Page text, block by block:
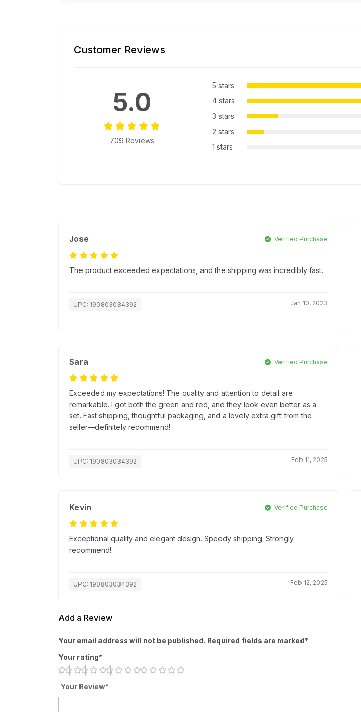
Customer Reviews
5.0
709 Reviews
5 stars
4 stars
3 stars
2 stars
1 stars
Jose Verified Purchase
The product exceeded expectations, and the shipping was incredibly fast.
UPC: 190803034392 Jan 10, 2023
Sara Verified Purchase
Exceeded my expectations! The quality and attention to detail are
remarkable. I got both the green and red, and they look even better as a
set. Fast shipping, thoughtful packaging, and a lovely extra gift from the
seller—definitely recommend!
UPC: 190803034392 Feb 11, 2025
Kevin Verified Purchase
Exceptional quality and elegant design. Speedy shipping. Strongly
recommend!
UPC: 190803034392 Feb 12, 2025
Add a Review
Your email address will not be published. Required fields are marked*
Your rating*
Your Review*